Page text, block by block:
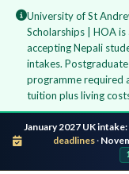
University of St
Scholarships | HOA
accepting Nepali
intakes.
programme required
tuition plus living
January 2027 UK intake:
deadlines·